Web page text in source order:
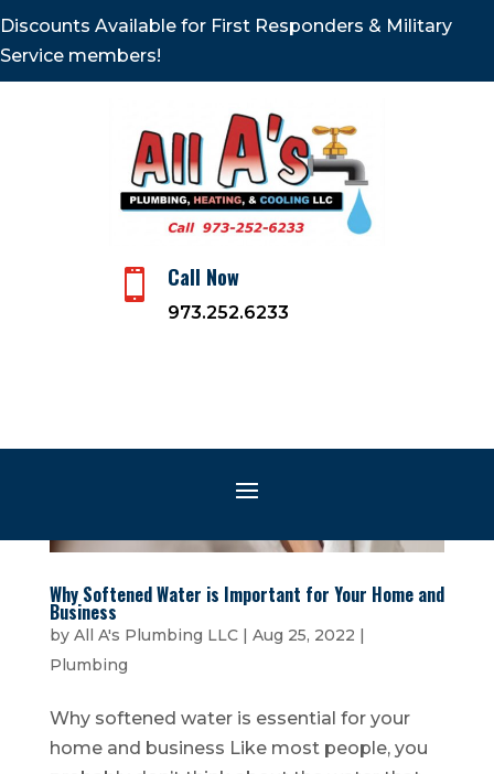
Discounts Available for First Responders & Military
Service members!
 Call Now
973.252.6233
Why Softened Water is Important for Your Home and
Business
by All A's Plumbing LLC| Aug 25, 2022
Plumbing
Why softened water is essential for your
home and business Like most people, you